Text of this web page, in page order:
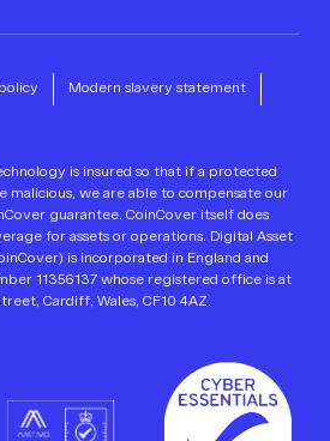
Modern slavery statement
is insured so that if a protected
malicious, we are able to compensate our
guarantee. CoinCover itself does
for assets or operations. Digital Asset
is incorporated in England and
11356137 whose registered office is at
Cardiff, Wales, CF10 4AZ.